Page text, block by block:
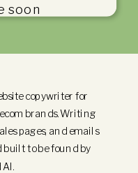
soon
copywriter for
brands. Writing
pages, and emails
to be found by